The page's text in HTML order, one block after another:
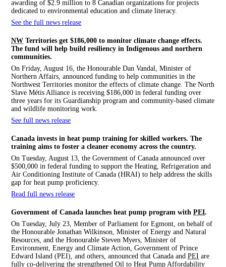
awarding of $2.9 million to 8 Canadian organizations for projects
dedicated to environmental education and climate literacy.
See the full news release
NW Territories get $186,000 to monitor climate change effects.
The fund will help build resiliency in Indigenous and northern
communities.
On Friday, August 16, the Honourable Dan Vandal, Minister of
Northern Affairs, announced funding to help communities in the
Northwest Territories monitor the effects of climate change. The North
Slave Métis Alliance is receiving $186,000 in federal funding over
three years for its Guardianship program and community-based climate
and wildlife monitoring work.
See full news release
Canada invests in heat pump training for skilled workers. The
training aims to foster a cleaner economy across the country.
On Tuesday, August 13, the Government of Canada announced over
$500,000 in federal funding to support the Heating, Refrigeration and
Air Conditioning Institute of Canada (HRAI) to help address the skills
gap for heat pump proficiency.
Read full news release
Government of Canada launches heat pump program withPEI.
On Tuesday, July 23, Member of Parliament for Egmont, on behalf of
the Honourable Jonathan Wilkinson, Minister of Energy and Natural
Resources, and the Honourable Steven Myers, Minister of
Environment, Energy and Climate Action, Government of Prince
Edward Island (PEI), and others, announced that Canada andPEI are
fully co-delivering the strengthened Oil to Heat Pump Affordability